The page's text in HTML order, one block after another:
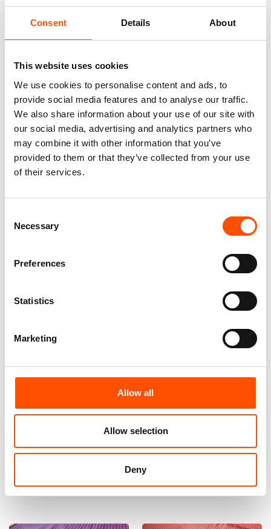
Consent Details About
This website uses cookies
We use cookies to personalise content and ads, to
provide social media features and to analyse our traffic.
We also share information about your use of our site with
our social media, advertising and analytics partners who
may combine it with other information that you’ve
provided to them or that they’ve collected from your use
of their services.
Selection
Necessary
Preferences
Statistics
Marketing
Allow all
Allow selection
Deny
100% Silk Tie – Woven – Made
To Measure – Red – Geo
Pattern – Hand Made In Italy
165,00€
100% Hand Rolled Silk Pocket
Square Made To Measure –
Print Satin – Burgundy – Geo
Square Made To Measure –
– Hand Made In Italy
65,00€
Measure – Woven Silk – Red –
110,00€